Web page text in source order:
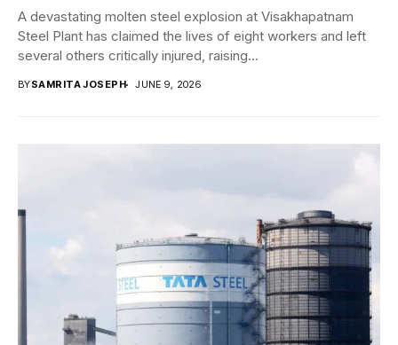
A devastating molten steel explosion at Visakhapatnam
Steel Plant has claimed the lives of eight workers and left
several others critically injured, raising...
BYSAMRITA JOSEPH JUNE 9, 2026